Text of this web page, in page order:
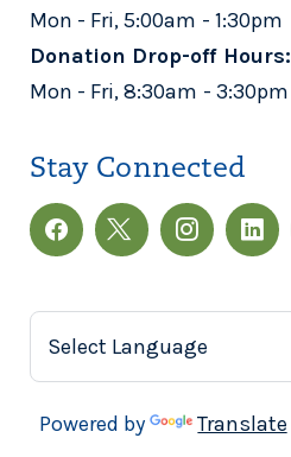
Mon - Fri, 5:00am - 1:30pm
Donation Drop-off Hours:
Mon - Fri, 8:30am - 3:30pm
Stay Connected
Powered by Translate